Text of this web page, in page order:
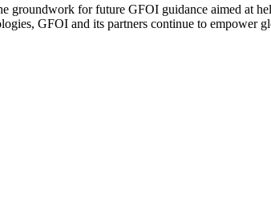
groundwork for future GFOI guidance aimed at
GFOI and its partners continue to empower